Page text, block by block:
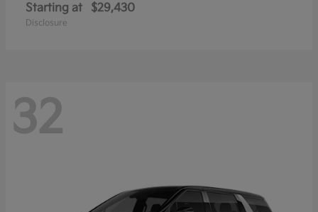
Starting at $29,430
Disclosure
32